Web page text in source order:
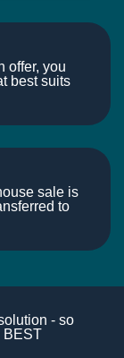
offer, you
best suits
sale is
to
- so
BEST